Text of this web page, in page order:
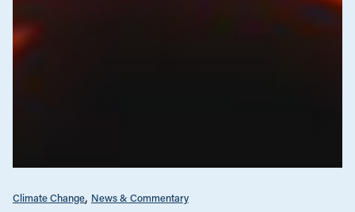
Climate Change News & Commentary